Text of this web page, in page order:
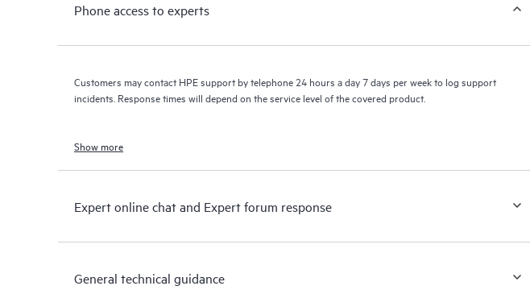
Phone access to experts
Customers may contact HPE support by telephone 24 hours a day 7 days per week to log support
incidents. Response times will depend on the service level of the covered product.
Show more
Expert online chat and Expert forum response
General technical guidance